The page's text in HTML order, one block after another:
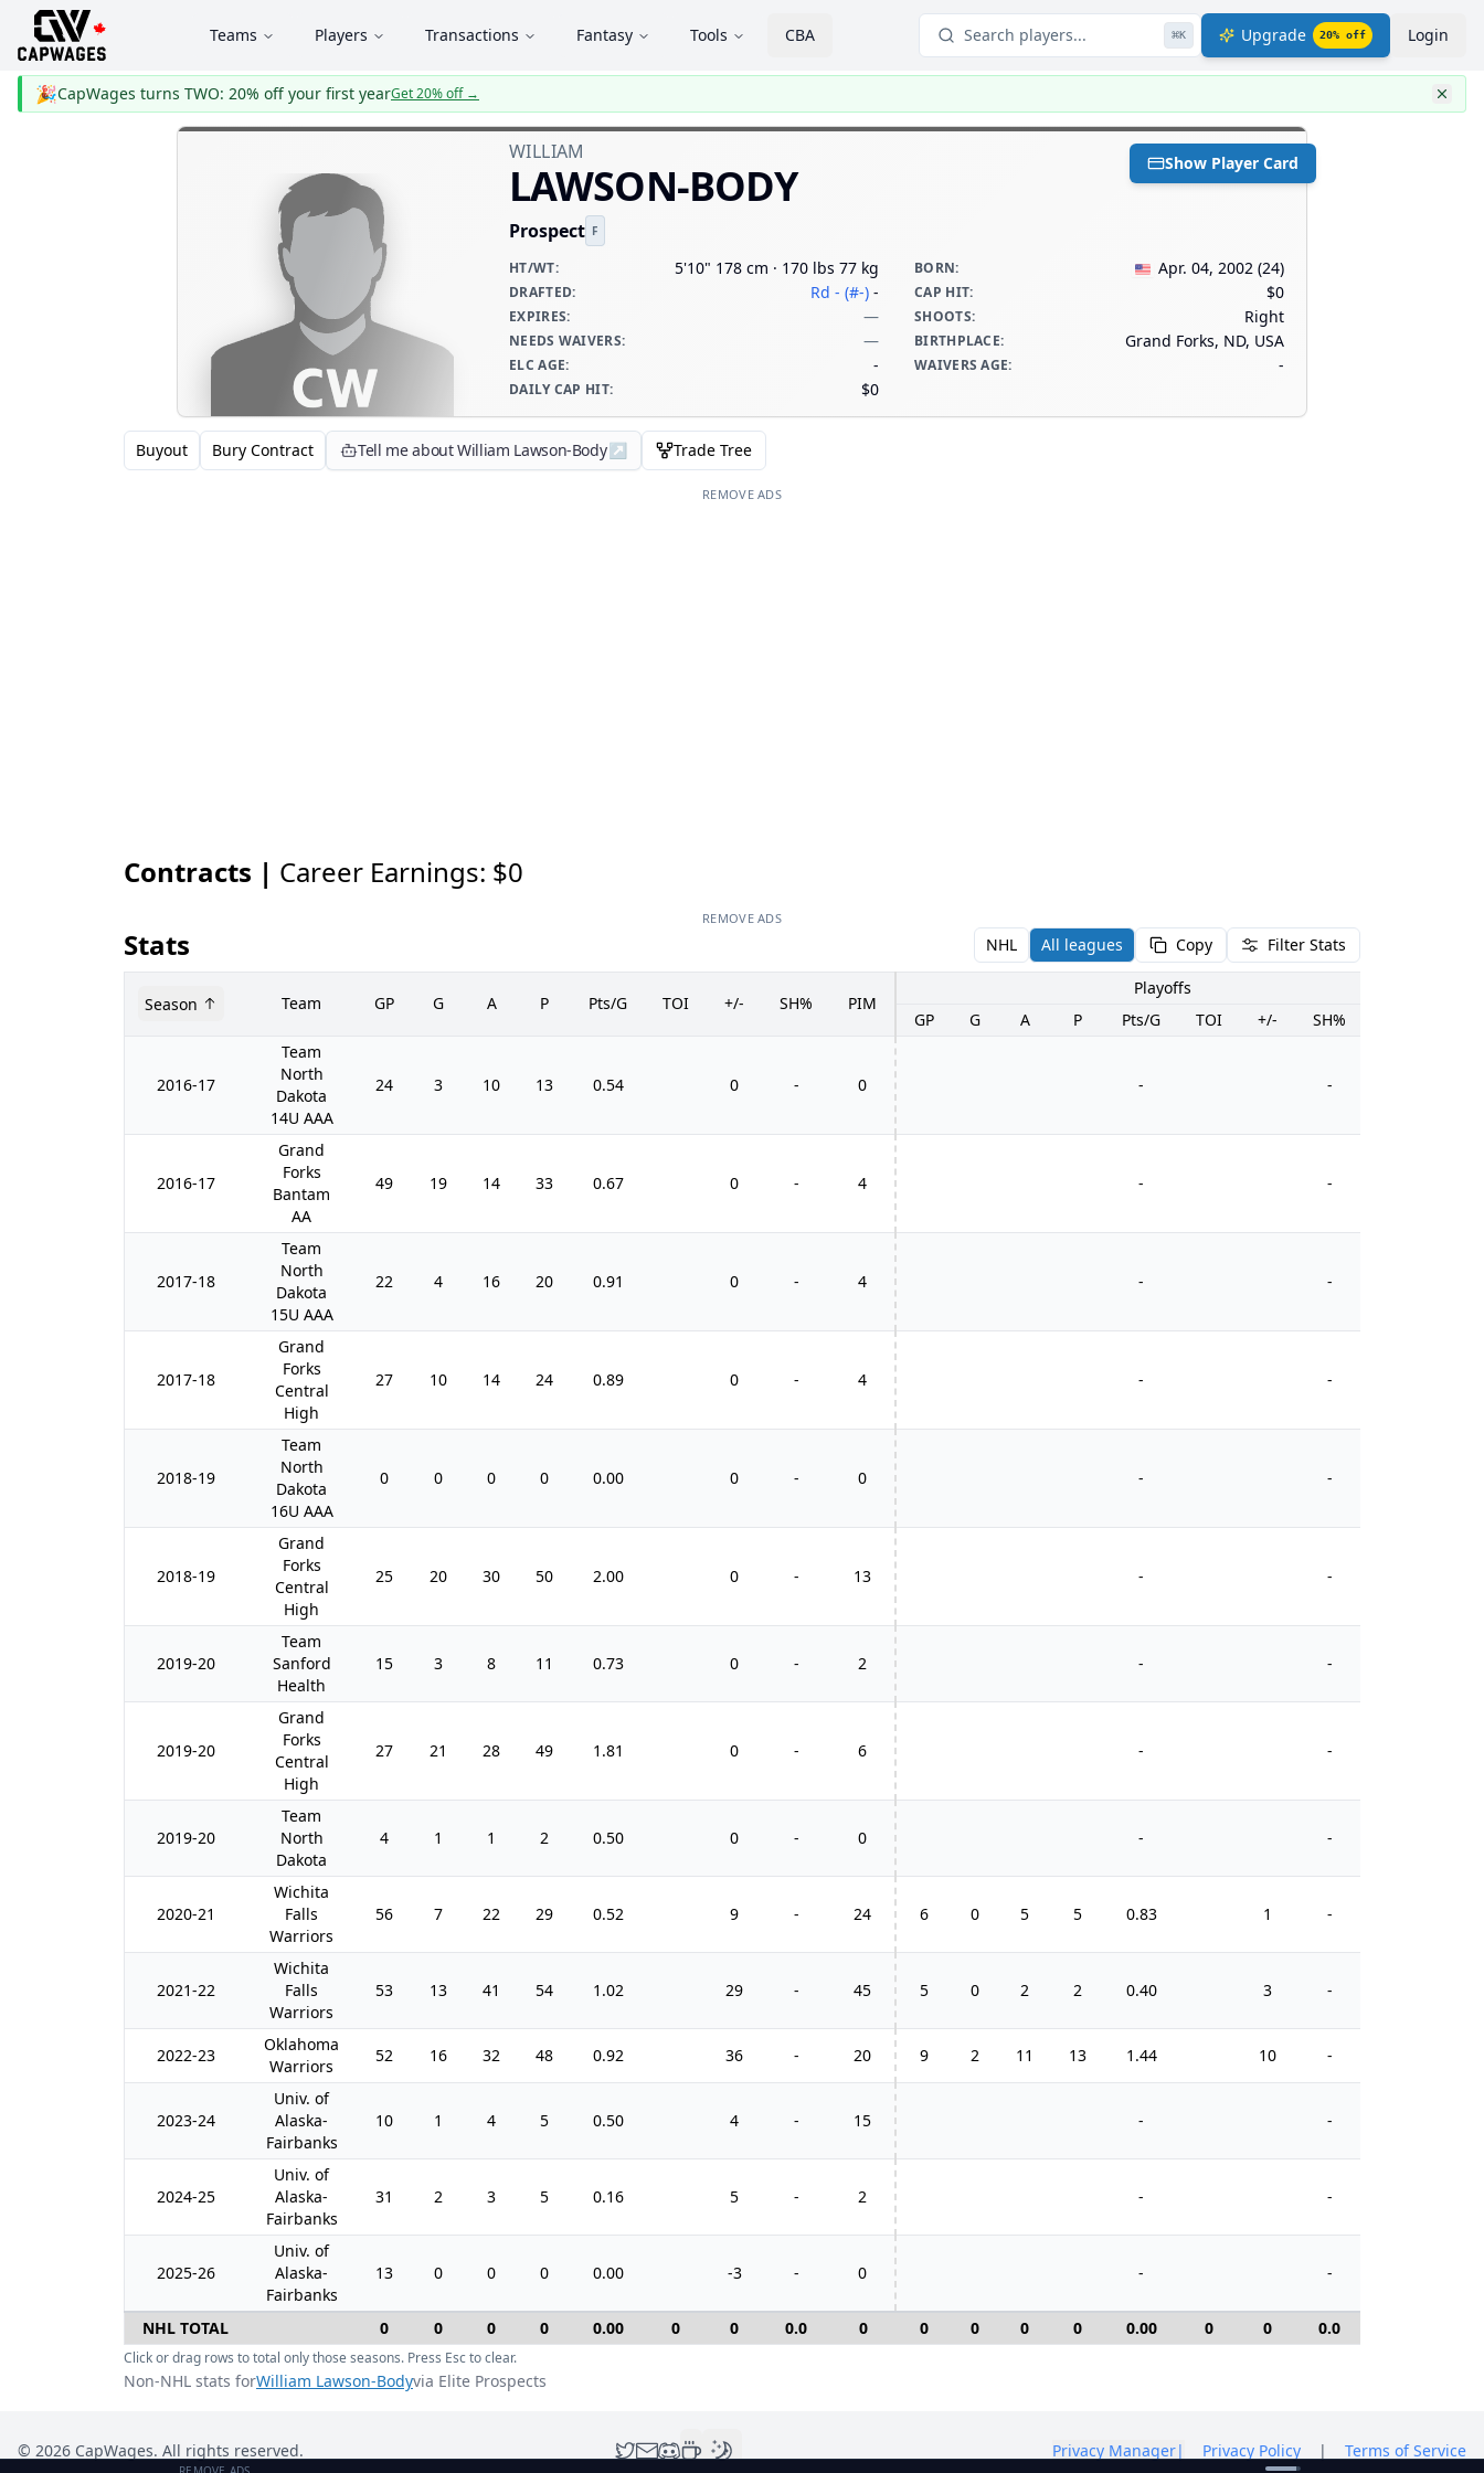
Teams Players Transactions Fantasy Tools CBA Search players... ⌘K Upgrade 20% off Login
🎉CapWages turns TWO: 20% off your first yearGet 20% off→
Show Player Card
WILLIAM
LAWSON-BODY
Prospect F
HT/WT: 5'10" 178 cm · 170 lbs 77 kg BORN: Apr. 04, 2002 (24)
DRAFTED: Rd - (#-) - CAP HIT: $0
EXPIRES: — SHOOTS: Right
NEEDS WAIVERS: — BIRTHPLACE: Grand Forks, ND, USA
ELC AGE: - WAIVERS AGE: -
DAILY CAP HIT: $0
Buyout Bury Contract Tell me about William Lawson-Body↗ Trade Tree
REMOVE ADS
Contracts | Career Earnings: $0
REMOVE ADS
Stats NHL All leagues Copy Filter Stats
Season Team GP G A P Pts/G TOI +/- SH% PIM
Playoffs
GP
G A P Pts/G TOI +/- SH%
2016-17
Team
North
Dakota
14U AAA
24 3 10 13 0.54 0 - 0 - -
2016-17
Grand
Forks
Bantam
AA
49 19 14 33 0.67 0 - 4 - -
2017-18
Team
North
Dakota
15U AAA
22 4 16 20 0.91 0 - 4 - -
2017-18
Grand
Forks
Central
High
27 10 14 24 0.89 0 - 4 - -
2018-19
Team
North
Dakota
16U AAA
0 0 0 0 0.00 0 - 0 - -
2018-19
Grand
Forks
Central
High
25 20 30 50 2.00 0 - 13 - -
2019-20
Team
Sanford
Health
15 3 8 11 0.73 0 - 2 - -
2019-20
Grand
Forks
Central
High
27 21 28 49 1.81 0 - 6 - -
2019-20
Team
North
Dakota
4 1 1 2 0.50 0 - 0 - -
2020-21
Wichita
Falls
Warriors
56 7 22 29 0.52 9 - 24 6 0 5 5 0.83 1 -
2021-22
Wichita
Falls
Warriors
53 13 41 54 1.02 29 - 45 5 0 2 2 0.40 3 -
2022-23
Oklahoma
Warriors
52 16 32 48 0.92 36 - 20 9 2 11 13 1.44 10 -
2023-24
Univ. of
Alaska-
Fairbanks
10 1 4 5 0.50 4 - 15 - -
2024-25
Univ. of
Alaska-
Fairbanks
31 2 3 5 0.16 5 - 2 - -
2025-26
Univ. of
Alaska-
Fairbanks
13 0 0 0 0.00 -3 - 0 - -
NHL TOTAL 0 0 0 0 0.00 0 0 0.0 0 0 0 0 0 0.00 0 0 0.0
Click or drag rows to total only those seasons. Press Esc to clear.
Non-NHL stats forWilliam Lawson-Bodyvia Elite Prospects
© 2026 CapWages. All rights reserved. Privacy Manager| Privacy Policy | Terms of Service